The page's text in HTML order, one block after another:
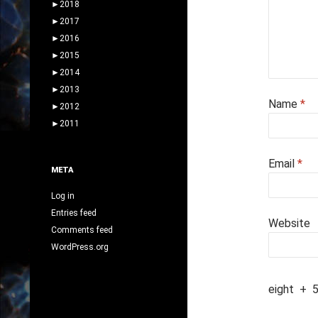
Name *
Email *
Website
eight + 5
► 2018
► 2017
► 2016
► 2015
► 2014
► 2013
► 2012
► 2011
META
Log in
Entries feed
Comments feed
WordPress.org